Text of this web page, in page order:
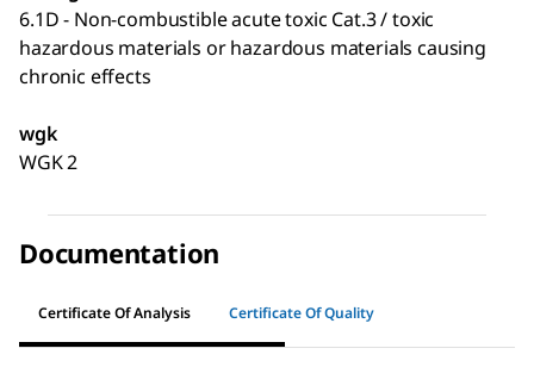
6.1D - Non-combustible acute toxic Cat.3 / toxic
hazardous materials or hazardous materials causing
chronic effects
wgk
WGK 2
Documentation
Certificate Of Analysis Certificate Of Quality